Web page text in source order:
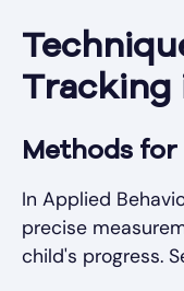
Tracking
Methods
In Applied
precise
child's progress.